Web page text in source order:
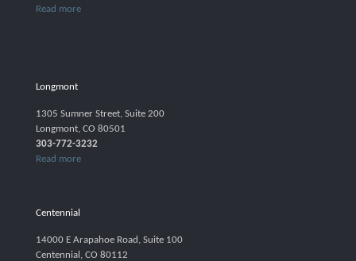
Read more
Longmont
1305 Sumner Street, Suite 200
Longmont, CO 80501
303-772-3232
Read more
Centennial
14000 E Arapahoe Road, Suite 100
Centennial, CO 80112